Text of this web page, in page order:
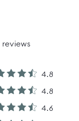
reviews
4.8
4.8
4.6